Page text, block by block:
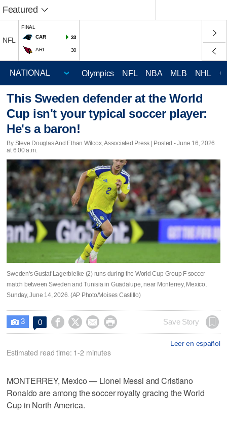
Featured
NFL
FINAL
CAR
33
ARI 30
Olympics NFL NBA MLB NHL
This Sweden defender at the World
Cup isn't your typical soccer player:
He's a baron!
By Steve Douglas And Ethan Wilcox, Associated Press | Posted - June 16, 2026
at 6:00 a.m.
Sweden's Gustaf Lagerbielke (2) runs during the World Cup Group F soccer
match between Sweden and Tunisia in Guadalupe, near Monterrey, Mexico,
Sunday, June 14, 2026. (AP Photo/Moises Castillo)
 3 0     Save Story
Leer en español
Estimated read time: 1-2 minutes
MONTERREY, Mexico — Lionel Messi and Cristiano
Ronaldo are among the soccer royalty gracing the World
Cup in North America.